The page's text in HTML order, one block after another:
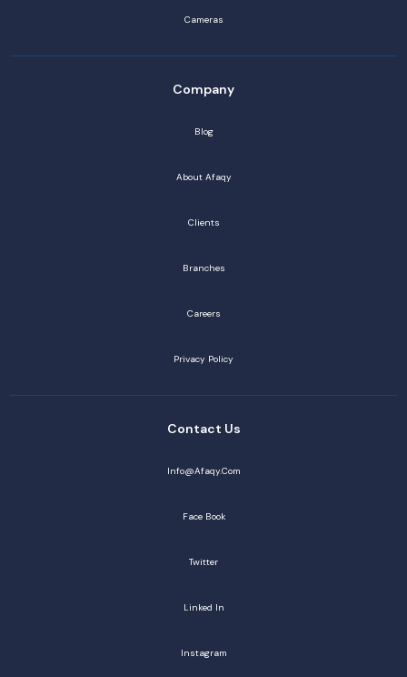
Cameras
Company
Blog
About Afaqy
Clients
Branches
Careers
Privacy Policy
Contact Us
Info@afaqy.com
Face Book
Twitter
Linked In
Instagram